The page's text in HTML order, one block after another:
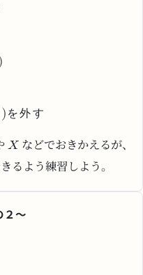
を外す
などでおきかえるが、
るよう練習しよう。
２～